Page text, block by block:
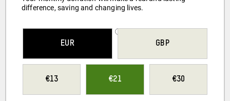
difference, saving and changing lives.
SELECT YOUR
EUR GBP
13 21 30